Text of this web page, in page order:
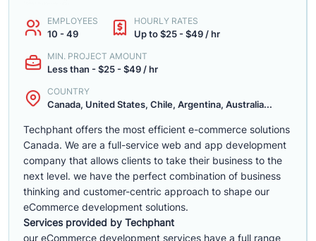
EMPLOYEES
10 - 49
HOURLY RATES
Up to $25 - $49 / hr
MIN. PROJECT AMOUNT
Less than - $25 - $49 / hr
COUNTRY
Canada, United States, Chile, Argentina, Australia...
Techphant offers the most efficient e-commerce solutions
Canada. We are a full-service web and app development
company that allows clients to take their business to the
next level. we have the perfect combination of business
thinking and customer-centric approach to shape our
eCommerce development solutions.
Services provided by Techphant
our eCommerce development services have a full range